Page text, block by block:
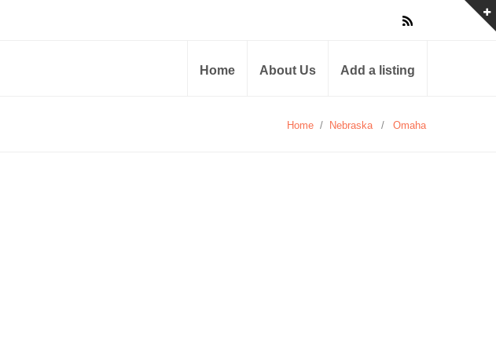
Home About Us Add a listing
Home / Nebraska / Omaha